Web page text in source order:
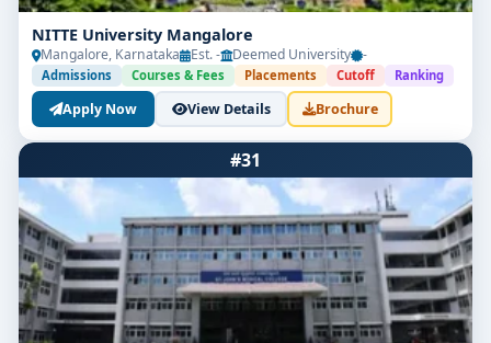
NITTE University Mangalore
Mangalore, Karnataka Est. - Deemed University -
Admissions Courses & Fees Placements Cutoff Ranking
Apply Now View Details Brochure
#31